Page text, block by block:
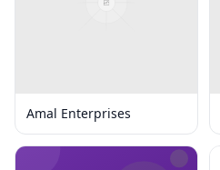
Amal Enterprises